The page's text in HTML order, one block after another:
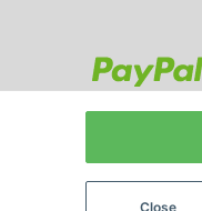
Close